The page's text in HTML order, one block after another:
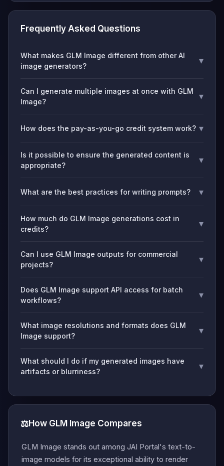
Frequently Asked Questions
What makes GLM Image different from other AI
image generators?
▾
Can I generate multiple images at once with GLM
Image?
▾
How does the pay-as-you-go credit system work? ▾
Is it possible to ensure the generated content is
appropriate?
▾
What are the best practices for writing prompts? ▾
How much do GLM Image generations cost in
credits?
▾
Can I use GLM Image outputs for commercial
projects?
▾
Does GLM Image support API access for batch
workflows?
▾
What image resolutions and formats does GLM
Image support?
▾
What should I do if my generated images have
artifacts or blurriness?
▾
⚖️How GLM Image Compares
GLM Image stands out among JAI Portal's text-to-
image models for its exceptional ability to render